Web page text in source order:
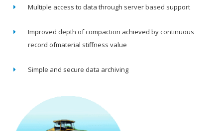
Multiple access to data through server based support
Improved depth of compaction achieved by continuous
record ofmaterial stiffness value
Simple and secure data archiving